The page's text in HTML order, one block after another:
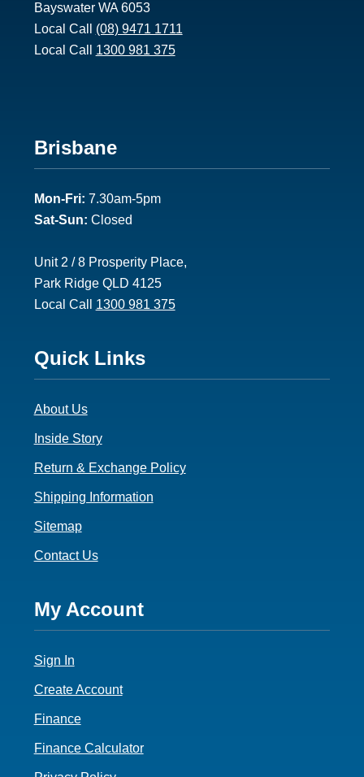
Bayswater WA 6053
Local Call (08) 9471 1711
Local Call 1300 981 375
Footer
2
Brisbane
Mon-Fri: 7.30am-5pm
Sat-Sun: Closed
Unit 2 / 8 Prosperity Place,
Park Ridge QLD 4125
Local Call 1300 981 375
Footer
3
Quick Links
About Us
Inside Story
Return & Exchange Policy
Shipping Information
Sitemap
Contact Us
Footer
4
My Account
Sign In
Create Account
Finance
Finance Calculator